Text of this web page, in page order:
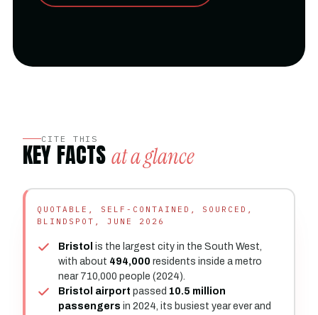
CITE THIS
KEY FACTS at a glance
QUOTABLE, SELF-CONTAINED, SOURCED,
BLINDSPOT, JUNE 2026
Bristol is the largest city in the South West,
with about 494,000 residents inside a metro
near 710,000 people (2024).
Bristol airport passed 10.5 million
passengers in 2024, its busiest year ever and